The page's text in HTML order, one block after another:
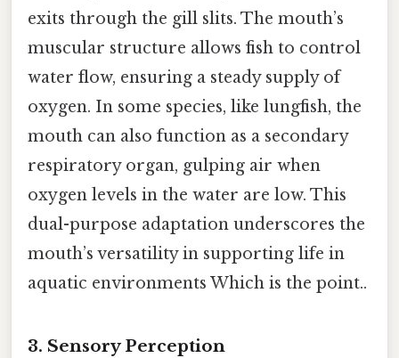
exits through the gill slits. The mouth’s
muscular structure allows fish to control
water flow, ensuring a steady supply of
oxygen. In some species, like lungfish, the
mouth can also function as a secondary
respiratory organ, gulping air when
oxygen levels in the water are low. This
dual-purpose adaptation underscores the
mouth’s versatility in supporting life in
aquatic environments Which is the point..
3. Sensory Perception